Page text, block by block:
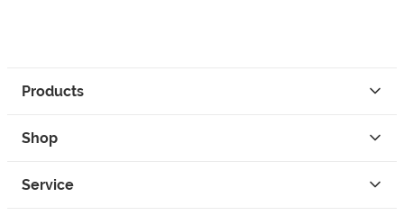
Products
Shop
Service